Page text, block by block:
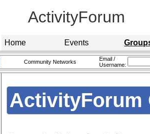
ActivityForum
Home Events
Community Networks
Email /
Username:
ActivityForum